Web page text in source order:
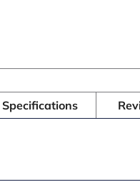
Specifications